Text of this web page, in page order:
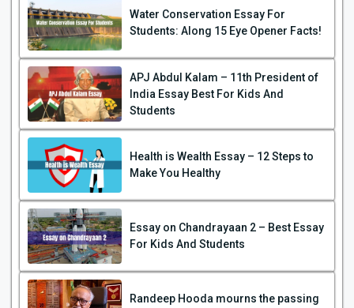
Water Conservation Essay For
Students: Along 15 Eye Opener Facts!
APJ Abdul Kalam – 11th President of
India Essay Best For Kids And
Students
Health is Wealth Essay – 12 Steps to
Make You Healthy
Essay on Chandrayaan 2 – Best Essay
For Kids And Students
Randeep Hooda mourns the passing